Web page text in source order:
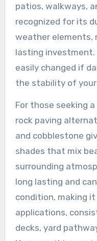
patios, walkways,
recognized for its
weather elements,
lasting investment.
easily changed if
the stability of
For those seeking
rock paving
and cobblestone
shades that mix
surrounding
long lasting and
condition, making
applications,
decks, yard